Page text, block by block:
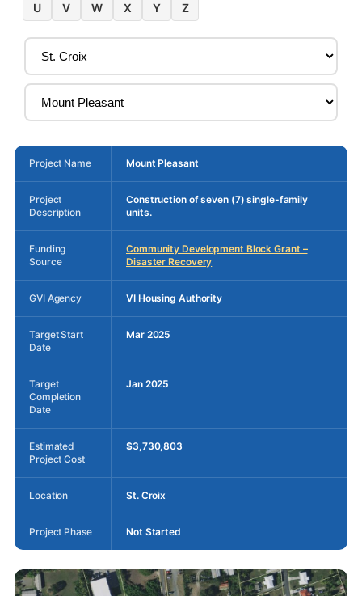
U V W X Y Z
Project Name Mount Pleasant
Project
Description
Construction of seven (7) single-family
units.
Funding
Source
Community Development Block Grant –
Disaster Recovery
GVI Agency VI Housing Authority
Target Start
Date
Mar 2025
Target
Completion
Date
Jan 2025
Estimated
Project Cost
$3,730,803
Location St. Croix
Project Phase Not Started